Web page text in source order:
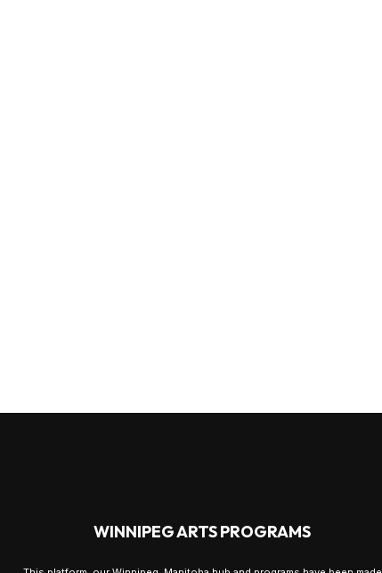
WINNIPEG ARTS PROGRAMS